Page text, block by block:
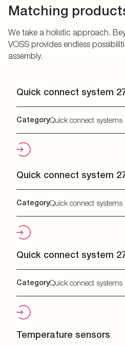
Matching
We take a holistic approach.
VOSS provides endless
assembly.
Quick connect system
CategoryQuick connect systems
Quick connect system
CategoryQuick connect systems
Quick connect system
CategoryQuick connect systems
Temperature sensors